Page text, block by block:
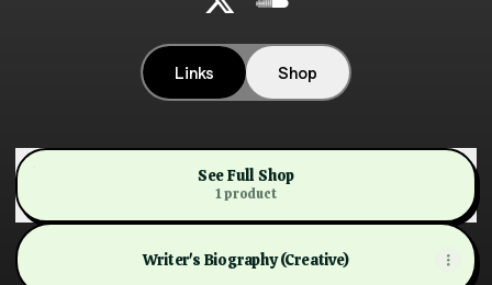
Links Shop
See Full Shop
1 product
Writer's Biography (Creative)